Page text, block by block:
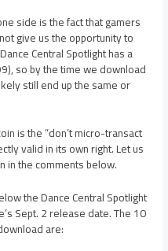
side is the fact that gamers
give us the opportunity to
Central Spotlight has a
so by the time we download
still end up the same or
is the “don’t micro-transact
valid in its own right. Let us
in the comments below.
the Dance Central Spotlight
Sept. 2 release date. The 10
are: